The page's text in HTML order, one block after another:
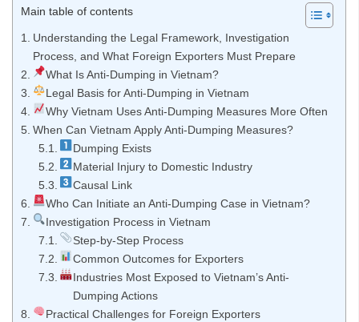
Main table of contents
Understanding the Legal Framework, Investigation
Process, and What Foreign Exporters Must Prepare
What Is Anti-Dumping in Vietnam?
Legal Basis for Anti-Dumping in Vietnam
Why Vietnam Uses Anti-Dumping Measures More Often
When Can Vietnam Apply Anti-Dumping Measures?
Dumping Exists
Material Injury to Domestic Industry
Causal Link
Who Can Initiate an Anti-Dumping Case in Vietnam?
Investigation Process in Vietnam
Step-by-Step Process
Common Outcomes for Exporters
Industries Most Exposed to Vietnam’s Anti-
Dumping Actions
Practical Challenges for Foreign Exporters